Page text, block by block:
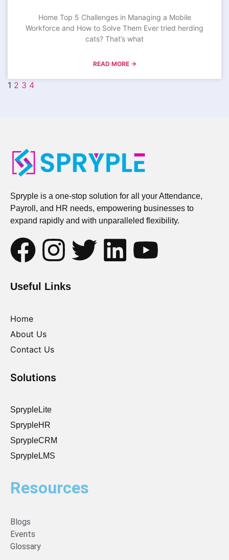
Home Top 5 Challenges in Managing a Mobile
Workforce and How to Solve Them Ever tried herding
cats? That’s what
READ MORE →
1 2 3 4
Spryple is a one-stop solution for all your Attendance,
Payroll, and HR needs, empowering businesses to
expand rapidly and with unparalleled flexibility.
Useful Links
Home
About Us
Contact Us
Solutions
SprypleLite
SprypleHR
SprypleCRM
SprypleLMS
Resources
Blogs
Events
Glossary